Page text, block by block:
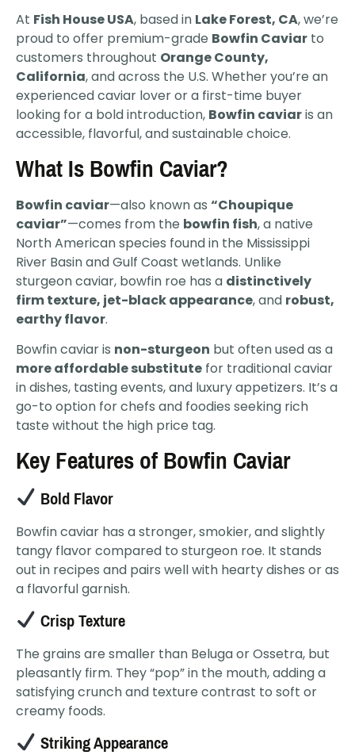
At Fish House USA, based in Lake Forest, CA, we’re
proud to offer premium-grade Bowfin Caviar to
customers throughout Orange County,
California, and across the U.S. Whether you’re an
experienced caviar lover or a first-time buyer
looking for a bold introduction, Bowfin caviaris an
accessible, flavorful, and sustainable choice.
What Is Bowfin Caviar?
Bowfin caviar—also known as “Choupique
caviar”—comes from the bowfin fish, a native
North American species found in the Mississippi
River Basin and Gulf Coast wetlands. Unlike
sturgeon caviar, bowfin roe has a distinctively
firm texture, jet-black appearance, and robust,
earthy flavor.
Bowfin caviar is non-sturgeon but often used as a
more affordable substitute for traditional caviar
in dishes, tasting events, and luxury appetizers. It’s a
go-to option for chefs and foodies seeking rich
taste without the high price tag.
Key Features of Bowfin Caviar
Bold Flavor
Bowfin caviar has a stronger, smokier, and slightly
tangy flavor compared to sturgeon roe. It stands
out in recipes and pairs well with hearty dishes or as
a flavorful garnish.
Crisp Texture
The grains are smaller than Beluga or Ossetra, but
pleasantly firm. They “pop” in the mouth, adding a
satisfying crunch and texture contrast to soft or
creamy foods.
Striking Appearance